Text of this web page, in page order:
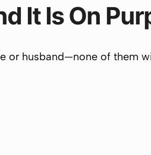
It Is On
or husband—none of them